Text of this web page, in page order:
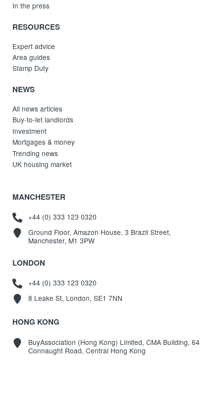
In the press
RESOURCES
Expert advice
Area guides
Stamp Duty
NEWS
All news articles
Buy-to-let landlords
Investment
Mortgages & money
Trending news
UK housing market
MANCHESTER
+44 (0) 333 123 0320
Ground Floor, Amazon House, 3 Brazil Street,
Manchester, M1 3PW
LONDON
+44 (0) 333 123 0320
8 Leake St, London, SE1 7NN
HONG KONG
BuyAssociation (Hong Kong) Limited, CMA Building, 64
Connaught Road, Central Hong Kong